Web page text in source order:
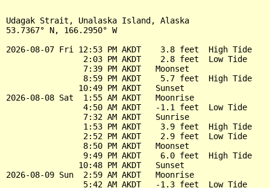
Udagak Strait, Unalaska Island, Alaska
53.7367° N, 166.2950° W
2026-08-07 Fri 12:53 PM AKDT    3.8 feet  High Tide
                2:03 PM AKDT    2.8 feet  Low Tide
                7:39 PM AKDT   Moonset
                8:59 PM AKDT    5.7 feet  High Tide
               10:49 PM AKDT   Sunset
2026-08-08 Sat  1:55 AM AKDT   Moonrise
                4:50 AM AKDT   -1.1 feet  Low Tide
                7:32 AM AKDT   Sunrise
                1:53 PM AKDT    3.9 feet  High Tide
                2:52 PM AKDT    2.9 feet  Low Tide
                8:50 PM AKDT   Moonset
                9:49 PM AKDT    6.0 feet  High Tide
               10:48 PM AKDT   Sunset
2026-08-09 Sun  2:59 AM AKDT   Moonrise
                5:42 AM AKDT   -1.3 feet  Low Tide